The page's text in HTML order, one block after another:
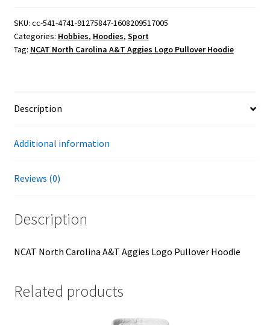
Aggies
Logo
Pullover
SKU: cc-541-4741-91275847-1608209517005
Categories: Hobbies, Hoodies, Sport
Tag: NCAT North Carolina A&T Aggies Logo Pullover Hoodie
Description
Additional information
Reviews (0)
Description
NCAT North Carolina A&T Aggies Logo Pullover Hoodie
Related products